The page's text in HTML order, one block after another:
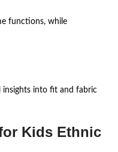
functions, while
insights into fit and fabric
Kids Ethnic